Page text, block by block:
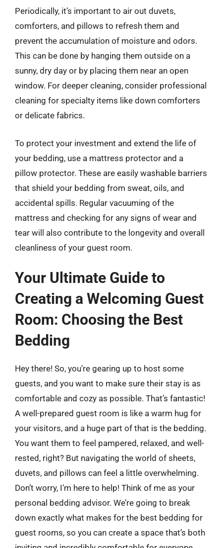
Periodically, it’s important to air out duvets,
comforters, and pillows to refresh them and
prevent the accumulation of moisture and odors.
This can be done by hanging them outside on a
sunny, dry day or by placing them near an open
window. For deeper cleaning, consider professional
cleaning for specialty items like down comforters
or delicate fabrics.
To protect your investment and extend the life of
your bedding, use a mattress protector and a
pillow protector. These are easily washable barriers
that shield your bedding from sweat, oils, and
accidental spills. Regular vacuuming of the
mattress and checking for any signs of wear and
tear will also contribute to the longevity and overall
cleanliness of your guest room.
Your Ultimate Guide to
Creating a Welcoming Guest
Room: Choosing the Best
Bedding
Hey there! So, you’re gearing up to host some
guests, and you want to make sure their stay is as
comfortable and cozy as possible. That’s fantastic!
A well-prepared guest room is like a warm hug for
your visitors, and a huge part of that is the bedding.
You want them to feel pampered, relaxed, and well-
rested, right? But navigating the world of sheets,
duvets, and pillows can feel a little overwhelming.
Don’t worry, I’m here to help! Think of me as your
personal bedding advisor. We’re going to break
down exactly what makes for the best bedding for
guest rooms, so you can create a space that’s both